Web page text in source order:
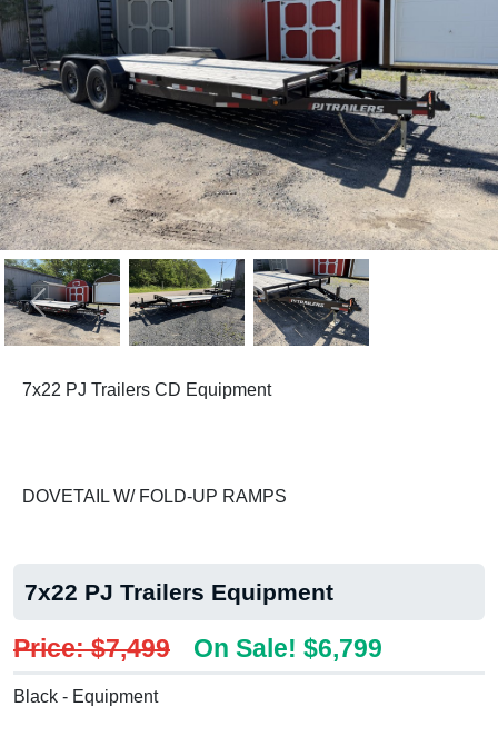
Previous
7x22 PJ Trailers CD Equipment
DOVETAIL W/ FOLD-UP RAMPS
7x22 PJ Trailers Equipment
Price: $7,499 On Sale! $6,799
Black - Equipment